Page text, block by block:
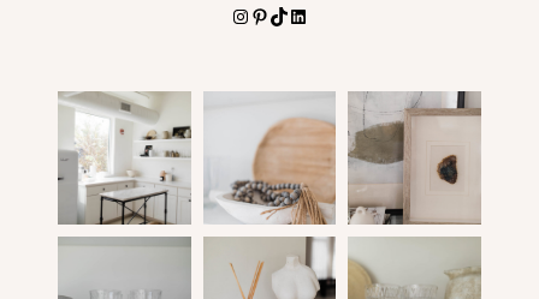
Instagram
Pinterest
TikTokLinkedIn